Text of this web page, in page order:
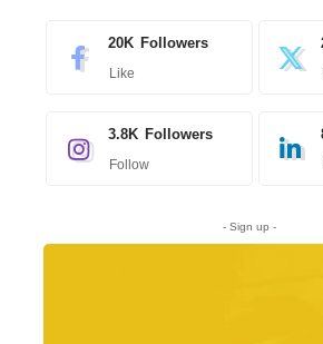
20K Followers
Like
3.8K Followers
Follow
- Sign up -